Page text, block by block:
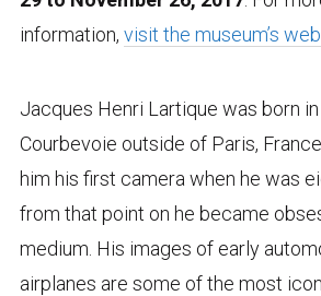
information, visit the museum’s
Jacques Henri Lartique was born
Courbevoie outside of Paris,
him his first camera when he was
from that point on he became
medium. His images of early
airplanes are some of the most